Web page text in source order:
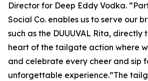
Director for Deep Eddy Vodka.
Social Co. enables us to serve our
such as the DUUUVAL Rita, directly
heart of the tailgate action where
and celebrate every cheer and sip
unforgettable experience.”The